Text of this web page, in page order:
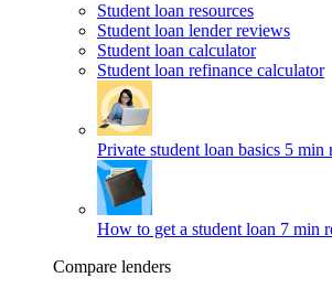
Student loan resources
Student loan lender reviews
Student loan calculator
Student loan refinance calculator
Private student loan basics 5 min
How to get a student loan 7 min
Compare lenders